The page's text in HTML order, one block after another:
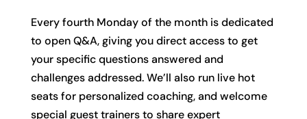
Every fourth Monday of the month is dedicated
to open Q&A, giving you direct access to get
your specific questions answered and
challenges addressed. We’ll also run live hot
seats for personalized coaching, and welcome
special guest trainers to share expert